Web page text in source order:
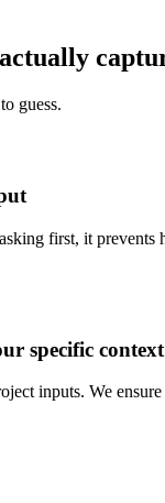
guess.
first, it
specific context
inputs. We